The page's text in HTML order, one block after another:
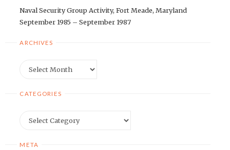
Naval Security Group Activity, Fort Meade, Maryland
September 1985 – September 1987
ARCHIVES
CATEGORIES
META